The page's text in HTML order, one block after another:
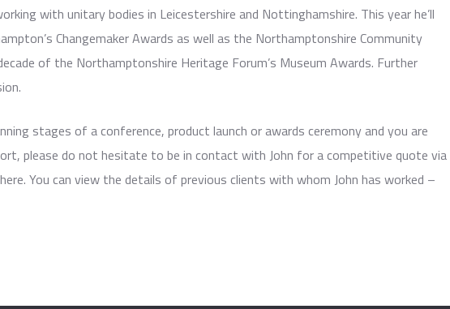
with unitary bodies in Leicestershire and Nottinghamshire. This year he’ll
Changemaker Awards as well as the Northamptonshire Community
of the Northamptonshire Heritage Forum’s Museum Awards. Further
stages of a conference, product launch or awards ceremony and you are
please do not hesitate to be in contact with John for a competitive quote via
You can view the details of previous clients with whom John has worked –